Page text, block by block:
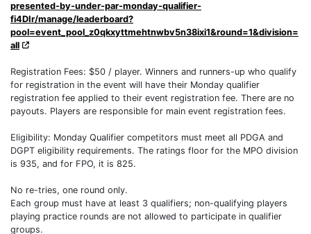
presented-by-under-par-monday-qualifier-
fi4DIr/manage/leaderboard?
pool=event_pool_z0qkxyttmehtnwbv5n38ixi1&round=1&division=
all
Registration Fees: $50 / player. Winners and runners-up who qualify
for registration in the event will have their Monday qualifier
registration fee applied to their event registration fee. There are no
payouts. Players are responsible for main event registration fees.
Eligibility: Monday Qualifier competitors must meet all PDGA and
DGPT eligibility requirements. The ratings floor for the MPO division
is 935, and for FPO, it is 825.
No re-tries, one round only.
Each group must have at least 3 qualifiers; non-qualifying players
playing practice rounds are not allowed to participate in qualifier
groups.